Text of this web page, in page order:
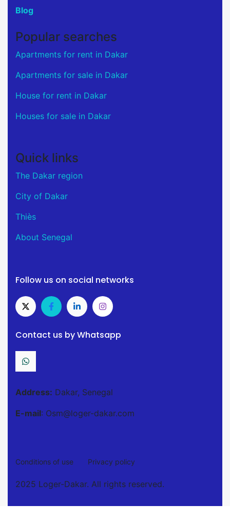
Blog
Popular searches
Apartments for rent in Dakar
Apartments for sale in Dakar
House for rent in Dakar
Houses for sale in Dakar
Quick links
The Dakar region
City of Dakar
Thiès
About Senegal
Follow us on social networks
Contact us by Whatsapp
Address: Dakar, Senegal
E-mail: Osm@loger-dakar.com
Conditions of use Privacy policy
2025 Loger-Dakar. All rights reserved.